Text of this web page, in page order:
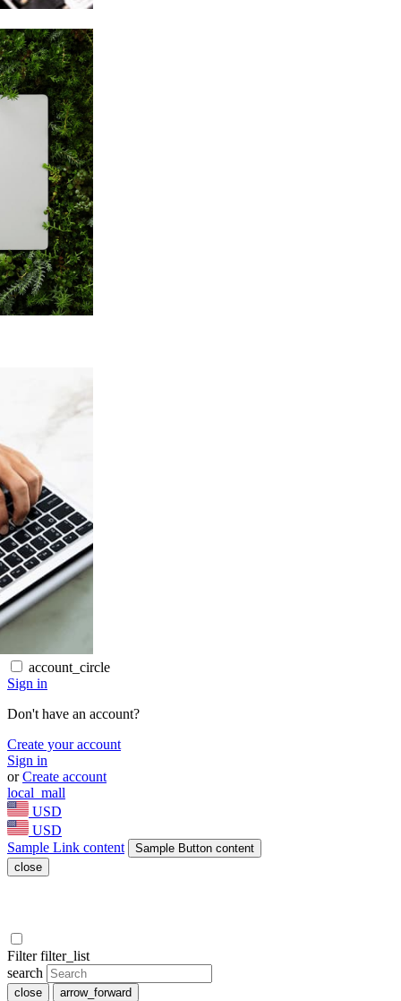
account_circle
Sign in
Don't have an account?
Create your account
Sign in
orCreate account
local_mall
USD
USD
Sample Link content
Sample Button content
close
Filterfilter_list
search
close arrow_forward